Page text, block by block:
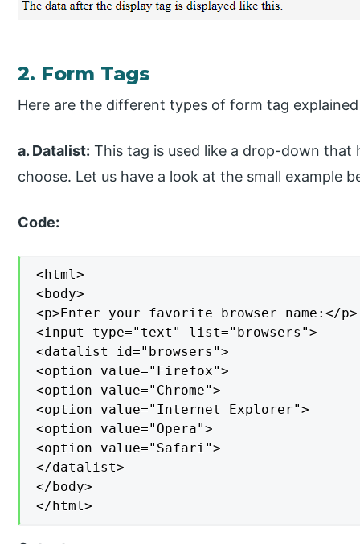
2. Form Tags
Here are the different types of form tag
a. Datalist: This tag is used like a drop-down that
choose. Let us have a look at the small example
Code:
<html>
<body>
<p>Enter your favorite browser name:</p>
<input type="text" list="browsers">
<datalist id="browsers">
<option value="Firefox">
<option value="Chrome">
<option value="Internet Explorer">
<option value="Opera">
<option value="Safari">
</datalist>
</body>
</html>